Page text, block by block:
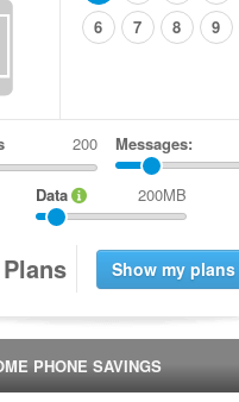
6
7 8 9
Messages:
Data 200MB
Plans
PHONE SAVINGS